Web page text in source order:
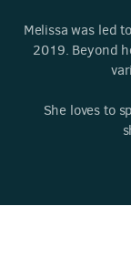
Melissa was led
2019. Beyond
She loves to